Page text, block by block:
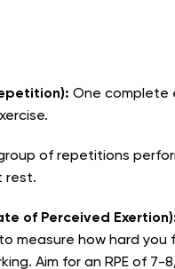
One complete
of repetitions
rest.
of Perceived
measure how hard you
Aim for an RPE of 7-